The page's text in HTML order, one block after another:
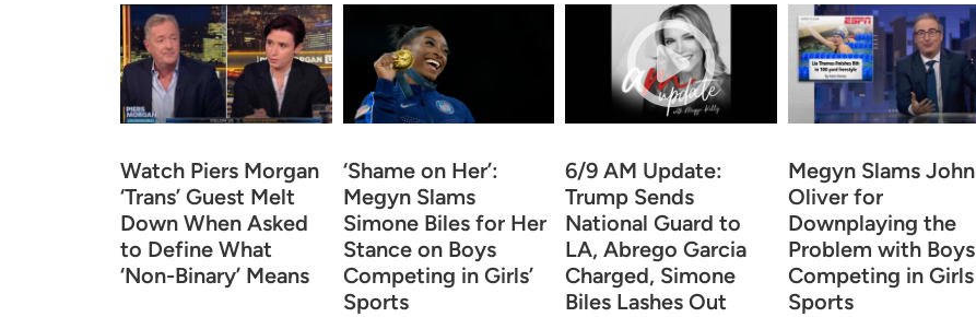
Watch Piers Morgan
‘Trans’ Guest Melt
Down When Asked
to Define What
‘Non-Binary’ Means
‘Shame on Her’:
Megyn Slams
Simone Biles for Her
Stance on Boys
Competing in Girls’
Sports
6/9 AM Update:
Trump Sends
National Guard to
LA, Abrego Garcia
Charged, Simone
Biles Lashes Out
Megyn Slams John
Oliver for
Downplaying the
Problem with Boys
Competing in Girls
Sports